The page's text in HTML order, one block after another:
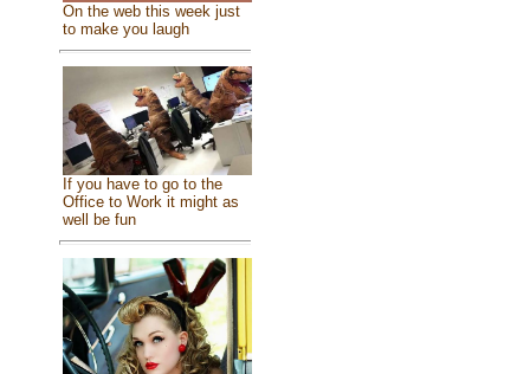
On the web this week just
to make you laugh
If you have to go to the
Office to Work it might as
well be fun